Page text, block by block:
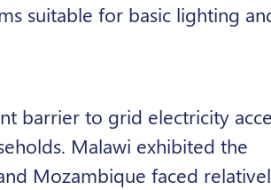
suitable for basic lighting
barrier to grid electricity
Malawi exhibited the
Mozambique faced